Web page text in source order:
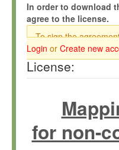
In order to download
agree to the license.
To sign the
Login or Create new
License:
for non-